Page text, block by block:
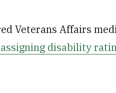
Veterans Affairs
disability